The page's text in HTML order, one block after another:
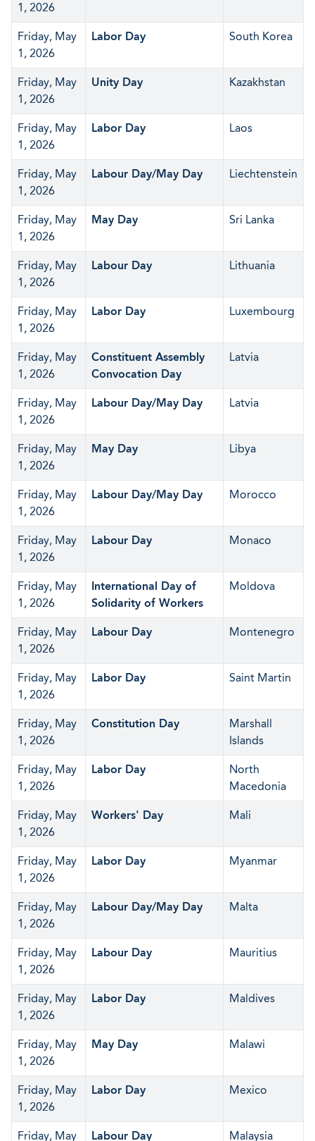
1, 2026
Friday, May
1, 2026
Labor Day South Korea
Friday, May
1, 2026
Unity Day Kazakhstan
Friday, May
1, 2026
Labor Day Laos
Friday, May
1, 2026
Labour Day/May Day Liechtenstein
Friday, May
1, 2026
May Day Sri Lanka
Friday, May
1, 2026
Labour Day Lithuania
Friday, May
1, 2026
Labor Day Luxembourg
Friday, May
1, 2026
Constituent Assembly
Convocation Day
Latvia
Friday, May
1, 2026
Labour Day/May Day Latvia
Friday, May
1, 2026
May Day Libya
Friday, May
1, 2026
Labour Day/May Day Morocco
Friday, May
1, 2026
Labour Day Monaco
Friday, May
1, 2026
International Day of
Solidarity of Workers
Moldova
Friday, May
1, 2026
Labour Day Montenegro
Friday, May
1, 2026
Labor Day Saint Martin
Friday, May
1, 2026
Constitution Day
Marshall
Islands
Friday, May
1, 2026
Labor Day
North
Macedonia
Friday, May
1, 2026
Workers' Day Mali
Friday, May
1, 2026
Labor Day Myanmar
Friday, May
1, 2026
Labour Day/May Day Malta
Friday, May
1, 2026
Labour Day Mauritius
Friday, May
1, 2026
Labor Day Maldives
Friday, May
1, 2026
May Day Malawi
Friday, May
1, 2026
Labor Day Mexico
Friday, May Labour Day Malaysia